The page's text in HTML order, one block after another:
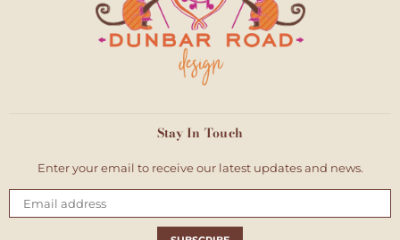
Stay In Touch
Enter your email to receive our latest updates and news.